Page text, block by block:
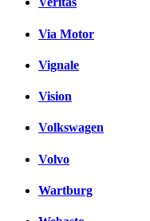
Via Motor
Vignale
Vision
Volkswagen
Volvo
Wartburg